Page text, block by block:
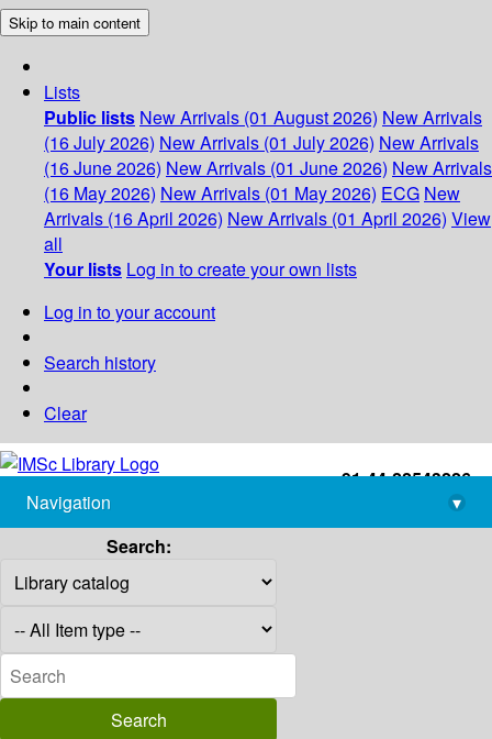
Skip to main content
Lists
Public lists New Arrivals (01 August 2026) New Arrivals
(16 July 2026) New Arrivals (01 July 2026) New Arrivals
(16 June 2026) New Arrivals (01 June 2026) New Arrivals
(16 May 2026) New Arrivals (01 May 2026) ECG New
Arrivals (16 April 2026) New Arrivals (01 April 2026) View
all
Your lists Log in to create your own lists
Log in to your account
Search history
Clear
+91-44-22543226
library@imsc.res.in
Navigation
▾
Search: